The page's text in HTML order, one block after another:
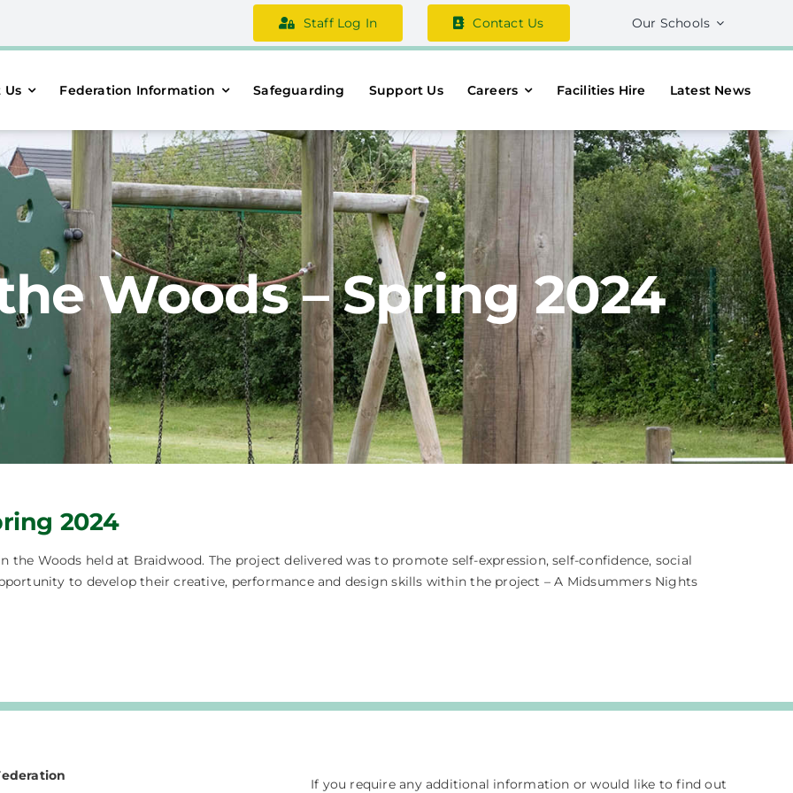
Staff Log In Contact Us Our Schools
Us Federation Information Safeguarding Support Us Careers Facilities Hire Latest News
Woods – Spring 2024
2024
Woods held at Braidwood. The project delivered was to promote self-expression, self-confidence, social
to develop their creative, performance and design skills within the project – A Midsummers Nights
If you require any additional information or would like to find out